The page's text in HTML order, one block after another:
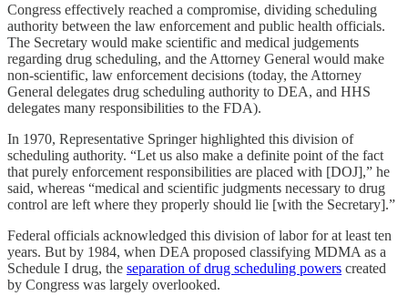
Congress effectively reached a compromise, dividing scheduling
authority between the law enforcement and public health officials.
The Secretary would make scientific and medical judgements
regarding drug scheduling, and the Attorney General would make
non-scientific, law enforcement decisions (today, the Attorney
General delegates drug scheduling authority to DEA, and HHS
delegates many responsibilities to the FDA).
In 1970, Representative Springer highlighted this division of
scheduling authority. “Let us also make a definite point of the fact
that purely enforcement responsibilities are placed with [DOJ],” he
said, whereas “medical and scientific judgments necessary to drug
control are left where they properly should lie [with the Secretary].”
Federal officials acknowledged this division of labor for at least ten
years. But by 1984, when DEA proposed classifying MDMA as a
Schedule I drug, the separation of drug scheduling powers created
by Congress was largely overlooked.